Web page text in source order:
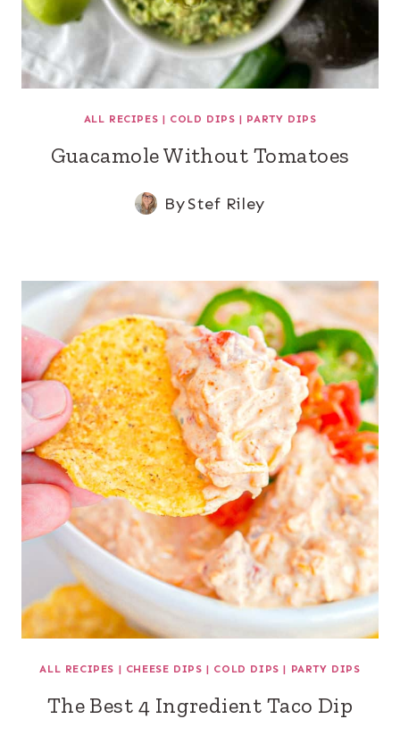
ALL RECIPES | COLD DIPS | PARTY DIPS
Guacamole Without Tomatoes
ByStef Riley
ALL RECIPES | CHEESE DIPS | COLD DIPS | PARTY DIPS
The Best 4 Ingredient Taco Dip